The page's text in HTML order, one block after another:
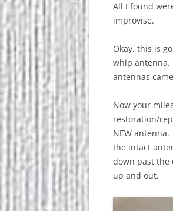
All I found
improvise.
Okay, this is
whip
antennas
Now your
restoration/
NEW
the intact
down past the
up and out.